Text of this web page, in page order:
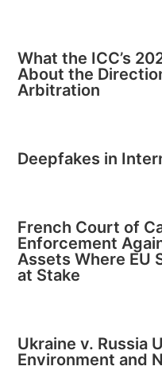
What the ICC’s
About the
Arbitration
Deepfakes in
French Court of
Enforcement
Assets Where EU
at Stake
Ukraine v. Russia
Environment and